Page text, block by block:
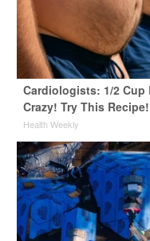
Cardiologists: 1/2 Cup
Crazy! Try This Recipe!
Health Weekly